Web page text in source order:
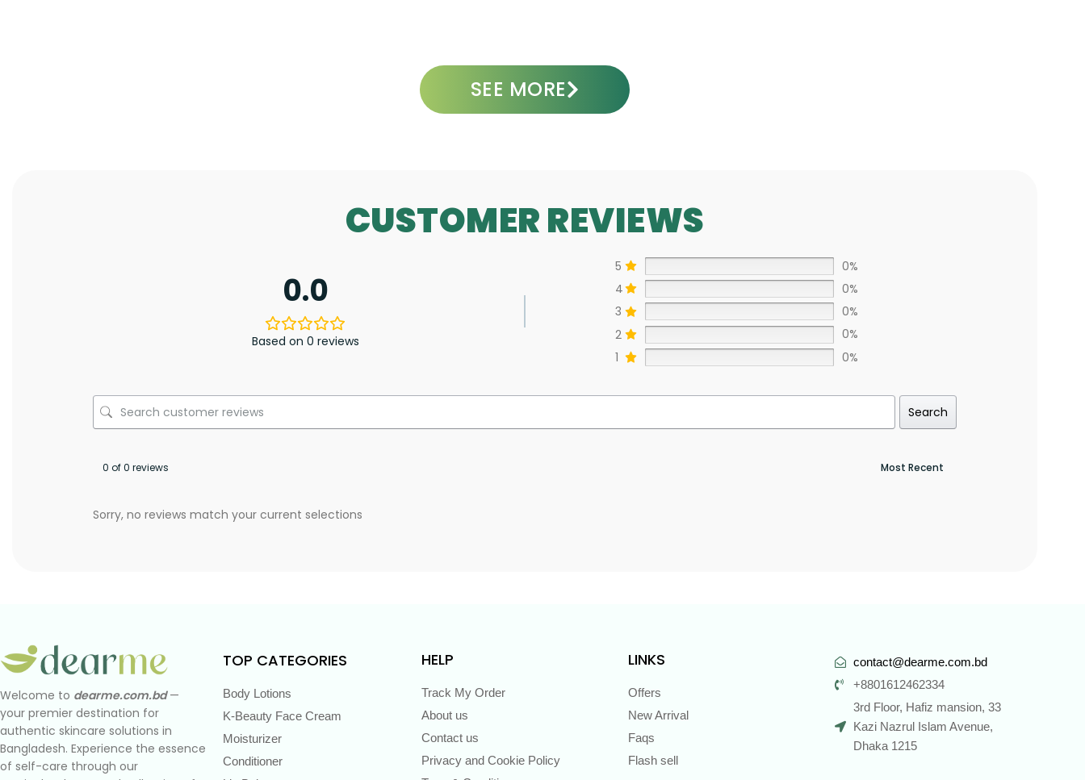
SEE MORE
CUSTOMER REVIEWS
0.0
Based on 0 reviews
5
0%
4
0%
3
0%
2
0%
1
0%
Search
0 of 0 reviews
Sorry, no reviews match your current selections
Welcome to dearme.com.bd—
your premier destination for
authentic skincare solutions in
Bangladesh. Experience the essence
of self-care through our
TOP CATEGORIES
Body Lotions
K-Beauty Face Cream
Moisturizer
Conditioner
HELP
Track My Order
About us
Contact us
Privacy and Cookie Policy
LINKS
Offers
New Arrival
Faqs
Flash sell
contact@dearme.com.bd
+8801612462334
3rd Floor, Hafiz mansion, 33
Kazi Nazrul Islam Avenue,
Dhaka 1215